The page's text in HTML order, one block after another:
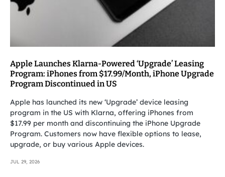
Apple Launches Klarna-Powered ‘Upgrade’ Leasing
Program: iPhones from $17.99/Month, iPhone Upgrade
Program Discontinued in US
Apple has launched its new ‘Upgrade’ device leasing
program in the US with Klarna, offering iPhones from
$17.99 per month and discontinuing the iPhone Upgrade
Program. Customers now have flexible options to lease,
upgrade, or buy various Apple devices.
JUL 29, 2026